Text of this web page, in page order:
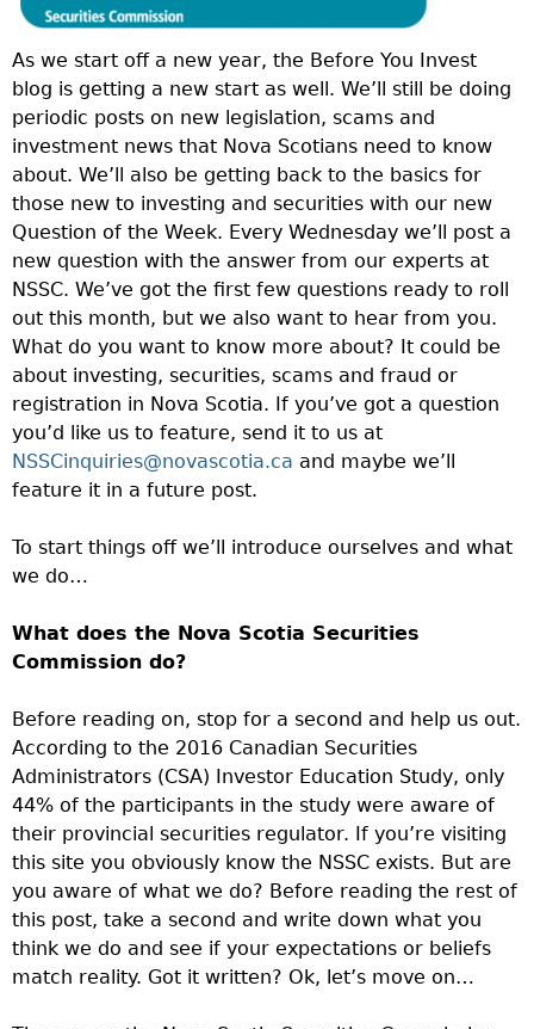
As we start off a new year, the Before You Invest
blog is getting a new start as well. We’ll still be doing
periodic posts on new legislation, scams and
investment news that Nova Scotians need to know
about. We’ll also be getting back to the basics for
those new to investing and securities with our new
Question of the Week. Every Wednesday we’ll post a
new question with the answer from our experts at
NSSC. We’ve got the first few questions ready to roll
out this month, but we also want to hear from you.
What do you want to know more about? It could be
about investing, securities, scams and fraud or
registration in Nova Scotia. If you’ve got a question
you’d like us to feature, send it to us at
NSSCinquiries@novascotia.ca and maybe we’ll
feature it in a future post.
To start things off we’ll introduce ourselves and what
we do…
What does the Nova Scotia Securities
Commission do?
Before reading on, stop for a second and help us out.
According to the 2016 Canadian Securities
Administrators (CSA) Investor Education Study, only
44% of the participants in the study were aware of
their provincial securities regulator. If you’re visiting
this site you obviously know the NSSC exists. But are
you aware of what we do? Before reading the rest of
this post, take a second and write down what you
think we do and see if your expectations or beliefs
match reality. Got it written? Ok, let’s move on…